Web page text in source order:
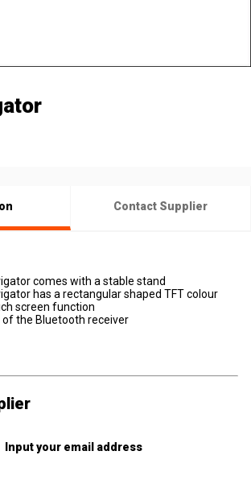
Contact Supplier
comes with a stable stand
has a rectangular shaped TFT colour
screen function
of the Bluetooth receiver
Input your email address